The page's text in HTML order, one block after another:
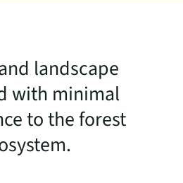
landscape
with minimal
to the forest